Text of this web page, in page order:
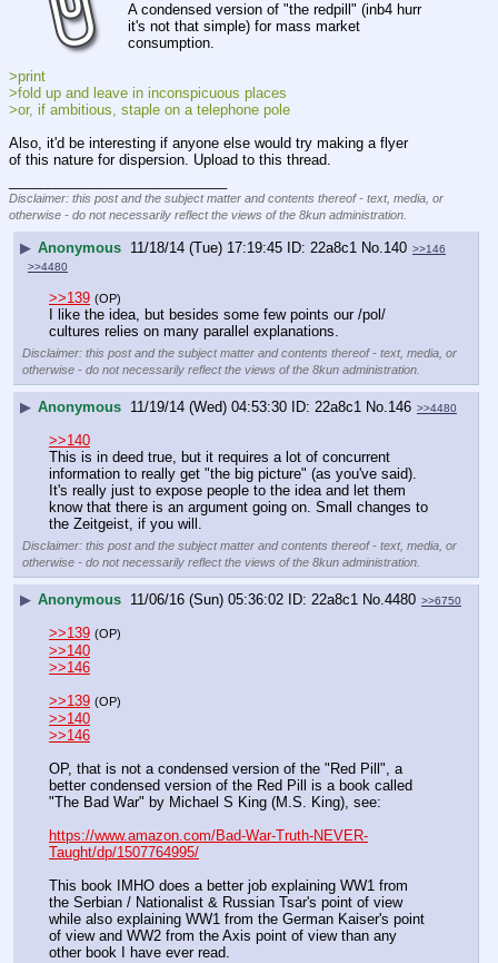
A condensed version of "the redpill" (inb4 hurr
it's not that simple) for mass market
consumption.
>print
>fold up and leave in inconspicuous places
>or, if ambitious, staple on a telephone pole
Also, it'd be interesting if anyone else would try making a flyer
of this nature for dispersion. Upload to this thread.
Disclaimer: this post and the subject matter and contents thereof - text, media, or
otherwise - do not necessarily reflect the views of the 8kun administration.
▶ Anonymous 11/18/14 (Tue) 17:19:45 22a8c1 No. 140 >>146
>>4480
>>139 (OP)
I like the idea, but besides some few points our /pol/
cultures relies on many parallel explanations.
Disclaimer: this post and the subject matter and contents thereof - text, media, or
otherwise - do not necessarily reflect the views of the 8kun administration.
▶ Anonymous 11/19/14 (Wed) 04:53:30 22a8c1 No.146 >>4480
>>140
This is in deed true, but it requires a lot of concurrent
information to really get "the big picture" (as you've said).
It's really just to expose people to the idea and let them
know that there is an argument going on. Small changes to
the Zeitgeist, if you will.
Disclaimer: this post and the subject matter and contents thereof - text, media, or
otherwise - do not necessarily reflect the views of the 8kun administration.
▶ Anonymous 11/06/16 (Sun) 05:36:02 22a8c1 No.4480 >>6750
>>139 (OP)
>>140
>>146
>>139 (OP)
>>140
>>146
OP, that is not a condensed version of the "Red Pill", a
better condensed version of the Red Pill is a book called
"The Bad War" by Michael S King (M.S. King), see:
https://www.amazon.com/Bad-War-Truth-NEVER-
Taught/dp/1507764995/
This book IMHO does a better job explaining WW1 from
the Serbian / Nationalist & Russian Tsar's point of view
while also explaining WW1 from the German Kaiser's point
of view and WW2 from the Axis point of view than any
other book I have ever read.